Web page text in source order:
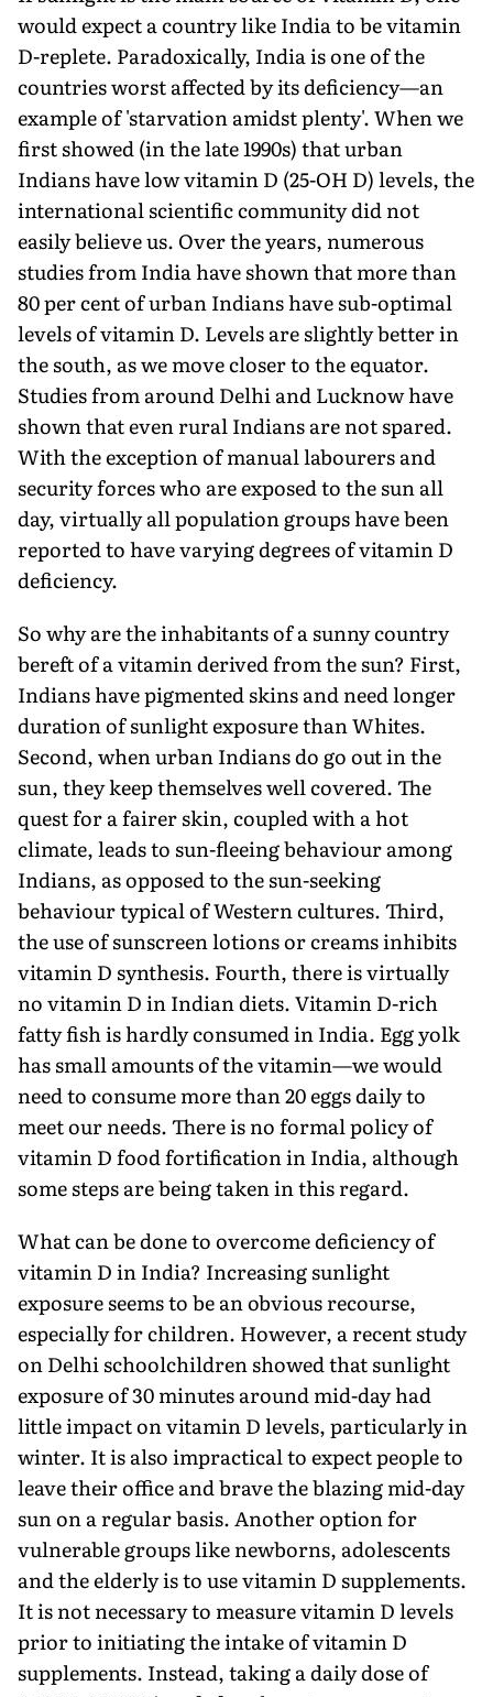
would expect a country like India to be vitamin
D-replete. Paradoxically, India is one of the
countries worst affected by its deficiency—an
example of 'starvation amidst plenty'. When we
first showed (in the late 1990s) that urban
Indians have low vitamin D (25-OH D) levels, the
international scientific community did not
easily believe us. Over the years, numerous
studies from India have shown that more than
80 per cent of urban Indians have sub-optimal
levels of vitamin D. Levels are slightly better in
the south, as we move closer to the equator.
Studies from around Delhi and Lucknow have
shown that even rural Indians are not spared.
With the exception of manual labourers and
security forces who are exposed to the sun all
day, virtually all population groups have been
reported to have varying degrees of vitamin D
deficiency.
So why are the inhabitants of a sunny country
bereft of a vitamin derived from the sun? First,
Indians have pigmented skins and need longer
duration of sunlight exposure than Whites.
Second, when urban Indians do go out in the
sun, they keep themselves well covered. The
quest for a fairer skin, coupled with a hot
climate, leads to sun-fleeing behaviour among
Indians, as opposed to the sun-seeking
behaviour typical of Western cultures. Third,
the use of sunscreen lotions or creams inhibits
vitamin D synthesis. Fourth, there is virtually
no vitamin D in Indian diets. Vitamin D-rich
fatty fish is hardly consumed in India. Egg yolk
has small amounts of the vitamin—we would
need to consume more than 20 eggs daily to
meet our needs. There is no formal policy of
vitamin D food fortification in India, although
some steps are being taken in this regard.
What can be done to overcome deficiency of
vitamin D in India? Increasing sunlight
exposure seems to be an obvious recourse,
especially for children. However, a recent study
on Delhi schoolchildren showed that sunlight
exposure of 30 minutes around mid-day had
little impact on vitamin D levels, particularly in
winter. It is also impractical to expect people to
leave their office and brave the blazing mid-day
sun on a regular basis. Another option for
vulnerable groups like newborns, adolescents
and the elderly is to use vitamin D supplements.
It is not necessary to measure vitamin D levels
prior to initiating the intake of vitamin D
supplements. Instead, taking a daily dose of